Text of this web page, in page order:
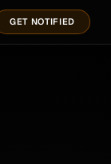
GET NOTIFIED